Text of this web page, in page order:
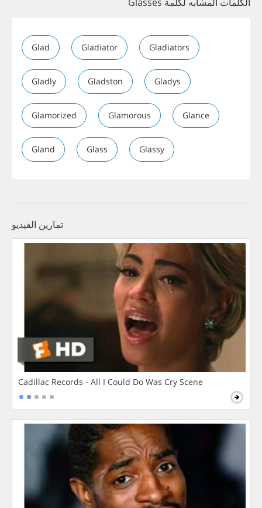
Glad Gladiator Gladiators
Gladly Gladston Gladys
Glamorized Glamorous Glance
Gland Glass Glassy
تمارين الفيديو
Cadillac Records - All I Could Do Was Cry Scene